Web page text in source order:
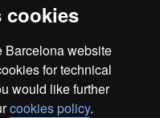
cookies
Barcelona website
for technical
would like further
cookies policy.